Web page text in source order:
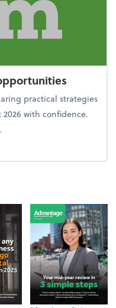
practical strategies
with confidence.
end opportunities